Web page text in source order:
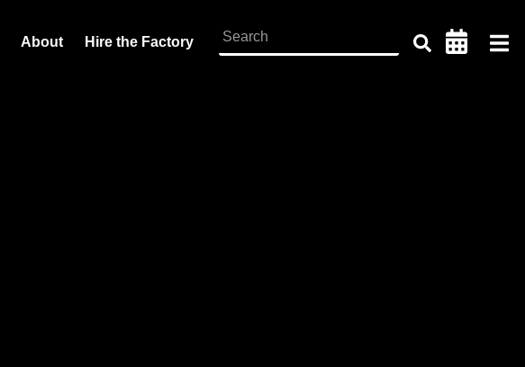
About Hire the Factory